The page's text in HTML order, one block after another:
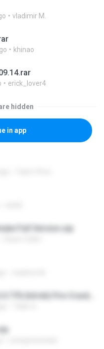
vladimir M.
khinao
erick_lover4
hidden
in app
Full Version.zip